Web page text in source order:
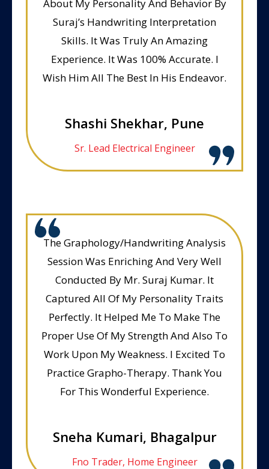
About My Personality And Behavior By
Suraj’s Handwriting Interpretation
Skills. It Was Truly An Amazing
Experience. It Was 100% Accurate. I
Wish Him All The Best In His Endeavor.
Shashi Shekhar, Pune
Sr. Lead Electrical Engineer
The Graphology/Handwriting Analysis
Session Was Enriching And Very Well
Conducted By Mr. Suraj Kumar. It
Captured All Of My Personality Traits
Perfectly. It Helped Me To Make The
Proper Use Of My Strength And Also To
Work Upon My Weakness. I Excited To
Practice Grapho-Therapy. Thank You
For This Wonderful Experience.
Sneha Kumari, Bhagalpur
Fno Trader, Home Engineer